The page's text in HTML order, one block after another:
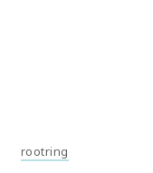
rootring